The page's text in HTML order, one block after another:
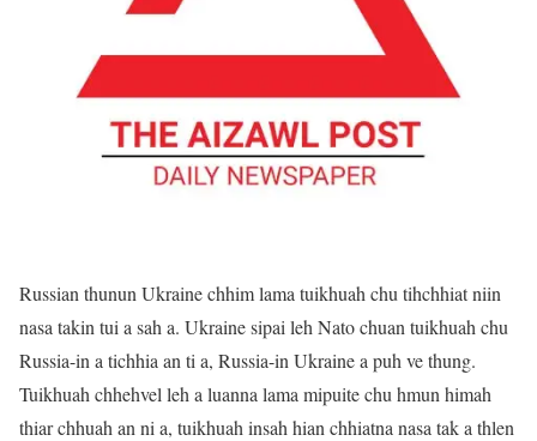
Russian thunun Ukraine chhim lama tuikhuah chu tihchhiat niin
nasa takin tui a sah a. Ukraine sipai leh Nato chuan tuikhuah chu
Russia-in a tichhia an ti a, Russia-in Ukraine a puh ve thung.
Tuikhuah chhehvel leh a luanna lama mipuite chu hmun himah
thiar chhuah an ni a, tuikhuah insah hian chhiatna nasa tak a thlen